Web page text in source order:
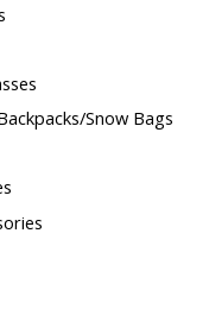
Snow Bags